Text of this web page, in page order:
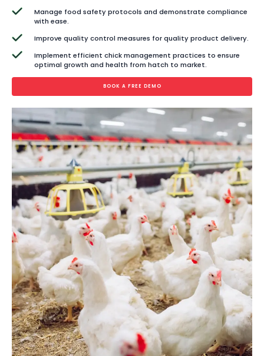
Manage food safety protocols and demonstrate compliance
with ease.
Improve quality control measures for quality product delivery.
Implement efficient chick management practices to ensure
optimal growth and health from hatch to market.
BOOK A FREE DEMO